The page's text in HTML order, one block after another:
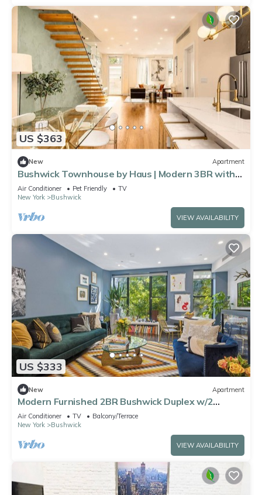
US $363
New Apartment
Bushwick Townhouse by Haus | Modern 3BR with
private yard
Air Conditioner Pet Friendly
TV
New York
Bushwick
VIEW AVAILABILITY
US $333
New Apartment
Modern Furnished 2BR Bushwick Duplex w/2
Private Terraces 1 Block from L Train
Air Conditioner TV
Balcony/Terrace
New York
Bushwick
VIEW AVAILABILITY